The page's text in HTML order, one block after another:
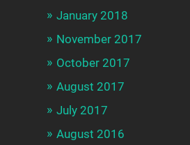
January 2018
November 2017
October 2017
August 2017
July 2017
August 2016